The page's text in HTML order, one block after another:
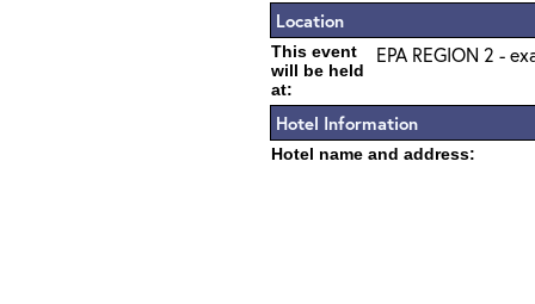
Location
This event
will be held
at:
EPA REGION 2 -
Hotel Information
Hotel name and address: